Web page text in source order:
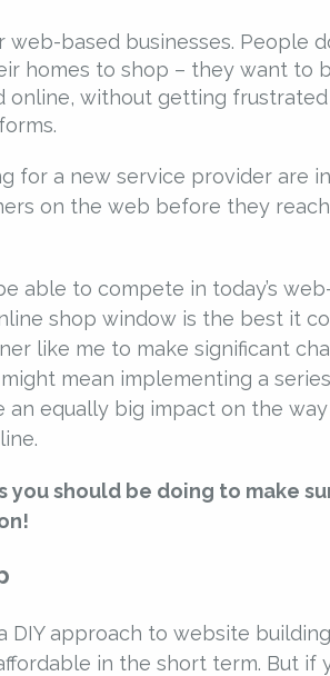
web-based businesses. People
homes to shop – they want to
online, without getting
for a new service provider are
on the web before they
able to compete in today’s
shop window is the best it
like me to make significant
mean implementing a
equally big impact on the
you should be doing to make
approach to website
in the short term. But if